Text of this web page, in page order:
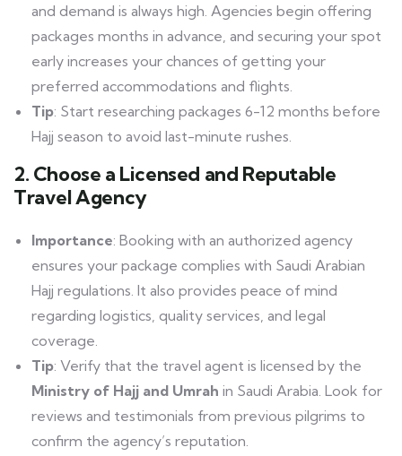
and demand is always high. Agencies begin offering
packages months in advance, and securing your spot
early increases your chances of getting your
preferred accommodations and flights.
Tip: Start researching packages 6-12 months before
Hajj season to avoid last-minute rushes.
2. Choose a Licensed and Reputable
Travel Agency
Importance: Booking with an authorized agency
ensures your package complies with Saudi Arabian
Hajj regulations. It also provides peace of mind
regarding logistics, quality services, and legal
coverage.
Tip: Verify that the travel agent is licensed by the
Ministry of Hajj and Umrah in Saudi Arabia. Look for
reviews and testimonials from previous pilgrims to
confirm the agency’s reputation.